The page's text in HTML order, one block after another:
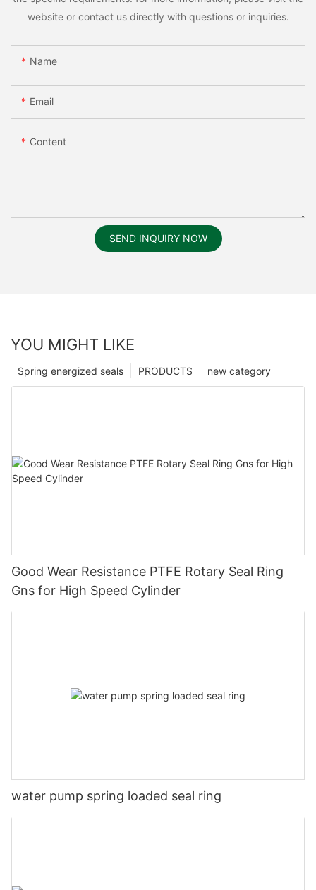
website or contact us directly with questions or inquiries.
Name
Email
Content
SEND INQUIRY NOW
YOU MIGHT LIKE
new category
PRODUCTS
Spring energized seals
Good Wear Resistance PTFE Rotary Seal Ring
Gns for High Speed Cylinder
water pump spring loaded seal ring